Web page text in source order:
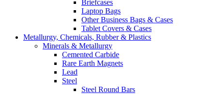
Briefcases
Laptop Bags
Other Business Bags & Cases
Tablet Covers & Cases
Metallurgy, Chemicals, Rubber & Plastics
Minerals & Metallurgy
Cemented Carbide
Rare Earth Magnets
Lead
Steel
Steel Round Bars